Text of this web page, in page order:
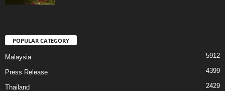
POPULAR CATEGORY
Malaysia 5912
Press Release 4399
Thailand 2429